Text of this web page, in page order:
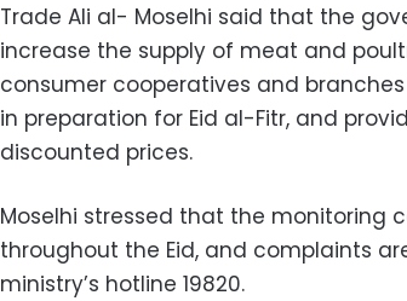
Trade Ali al- Moselhi said that the
increase the supply of meat and
consumer cooperatives and
in preparation for Eid al-Fitr, and
discounted prices.
Moselhi stressed that the monitoring
throughout the Eid, and complaints
ministry’s hotline 19820.